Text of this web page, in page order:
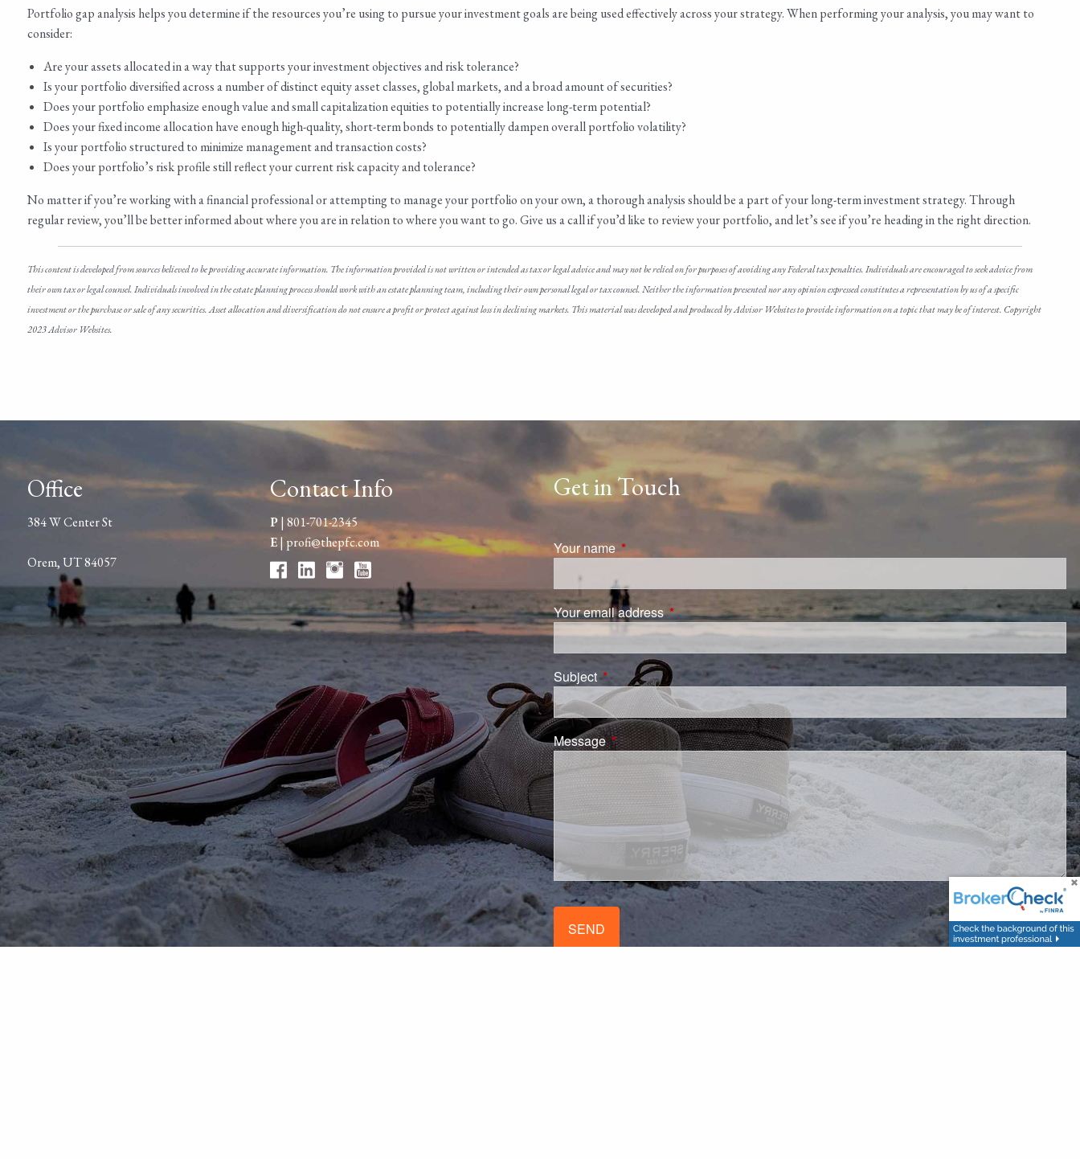
Portfolio gap analysis helps you determine if the resources you’re using to pursue your investment goals are being used effectively across your strategy. When performing your analysis, you may want to
consider:
Are your assets allocated in a way that supports your investment objectives and risk tolerance?
Is your portfolio diversified across a number of distinct equity asset classes, global markets, and a broad amount of securities?
Does your portfolio emphasize enough value and small capitalization equities to potentially increase long-term potential?
Does your fixed income allocation have enough high-quality, short-term bonds to potentially dampen overall portfolio volatility?
Is your portfolio structured to minimize management and transaction costs?
Does your portfolio’s risk profile still reflect your current risk capacity and tolerance?
No matter if you’re working with a financial professional or attempting to manage your portfolio on your own, a thorough analysis should be a part of your long-term investment strategy. Through
regular review, you’ll be better informed about where you are in relation to where you want to go. Give us a call if you’d like to review your portfolio, and let’s see if you’re heading in the right direction.
This content is developed from sources believed to be providing accurate information. The information provided is not written or intended as tax or legal advice and may not be relied on for purposes of avoiding any Federal tax penalties. Individuals are encouraged to seek advice from
their own tax or legal counsel. Individuals involved in the estate planning process should work with an estate planning team, including their own personal legal or tax counsel. Neither the information presented nor any opinion expressed constitutes a representation by us of a specific
investment or the purchase or sale of any securities. Asset allocation and diversification do not ensure a profit or protect against loss in declining markets. This material was developed and produced by Advisor Websites to provide information on a topic that may be of interest. Copyright
2023 Advisor Websites.
Office
384 W Center St
Orem, UT 84057
Contact Info
P| 801-701-2345
E| profi@thepfc.com
Get in Touch
Your nameThis field is required.
Your email addressThis field is required.
SubjectThis field is required.
MessageThis field is required.